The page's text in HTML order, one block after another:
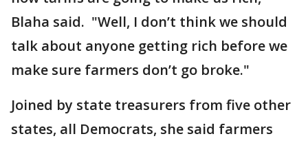
Blaha said. "Well, I don’t think we should
talk about anyone getting rich before we
make sure farmers don’t go broke."
Joined by state treasurers from five other
states, all Democrats, she said farmers